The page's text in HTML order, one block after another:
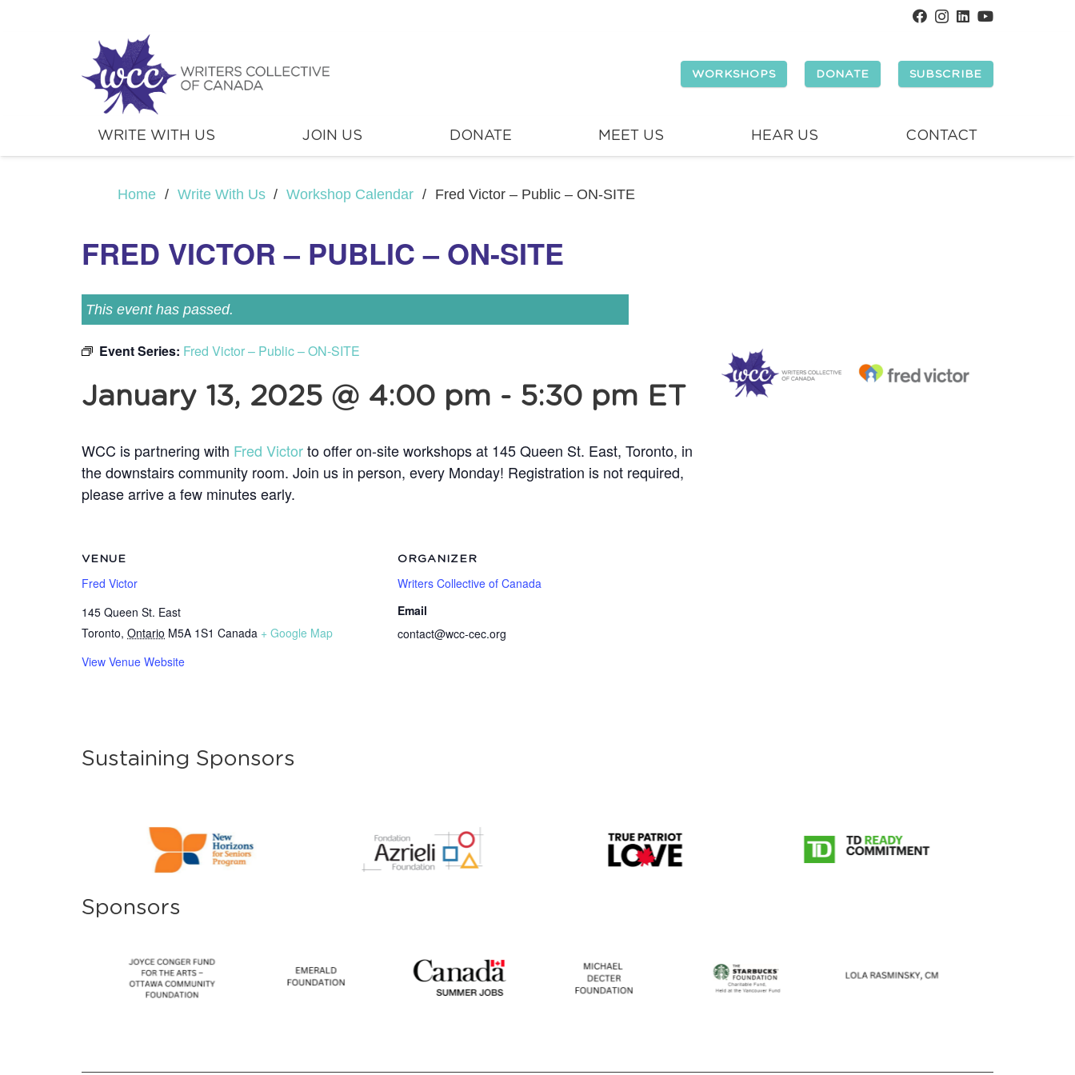
WORKSHOPS DONATE SUBSCRIBE
WRITE WITH US JOIN US DONATE MEET US HEAR US CONTACT
Home / Write With Us / Workshop Calendar / Fred Victor – Public – ON-SITE
FRED VICTOR – PUBLIC – ON-SITE
This event has passed.
Event Series: Fred Victor – Public – ON-SITE
January 13, 2025 @ 4:00 pm - 5:30 pm ET
WCC is partnering with Fred Victorto offer on-site workshops at 145 Queen St. East, Toronto, in
the downstairs community room. Join us in person, every Monday! Registration is not required,
please arrive a few minutes early.
VENUE
Fred Victor
145 Queen St. East
Toronto, Ontario M5A 1S1 Canada + Google Map
View Venue Website
ORGANIZER
Writers Collective of Canada
Email
contact@wcc-cec.org
Sustaining Sponsors
Sponsors